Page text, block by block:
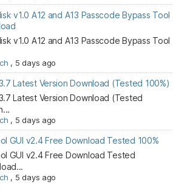
v1.0 A12 and A13 Passcode Bypass Tool
v1.0 A12 and A13 Passcode Bypass Tool
, 5 days ago
Latest Version Download (Tested 100%)
Latest Version Download (Tested
, 5 days ago
GUI v2.4 Free Download Tested 100%
GUI v2.4 Free Download Tested
, 5 days ago